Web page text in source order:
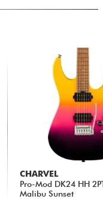
CHARVEL
Pro-Mod DK24 HH
Malibu Sunset